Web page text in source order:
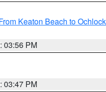
Keaton Beach to
03:56 PM
03:47 PM